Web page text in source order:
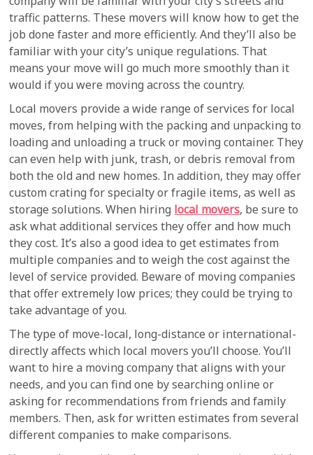
traffic patterns. These movers will know how to get the
job done faster and more efficiently. And they’ll also be
familiar with your city’s unique regulations. That
means your move will go much more smoothly than it
would if you were moving across the country.
Local movers provide a wide range of services for local
moves, from helping with the packing and unpacking to
loading and unloading a truck or moving container. They
can even help with junk, trash, or debris removal from
both the old and new homes. In addition, they may offer
custom crating for specialty or fragile items, as well as
storage solutions. When hiring local movers, be sure to
ask what additional services they offer and how much
they cost. It’s also a good idea to get estimates from
multiple companies and to weigh the cost against the
level of service provided. Beware of moving companies
that offer extremely low prices; they could be trying to
take advantage of you.
The type of move-local, long-distance or international-
directly affects which local movers you’ll choose. You’ll
want to hire a moving company that aligns with your
needs, and you can find one by searching online or
asking for recommendations from friends and family
members. Then, ask for written estimates from several
different companies to make comparisons.